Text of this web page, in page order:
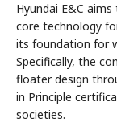
Hyundai E&C
core technology
its foundation for
Specifically, the
floater design
in Principle
societies.